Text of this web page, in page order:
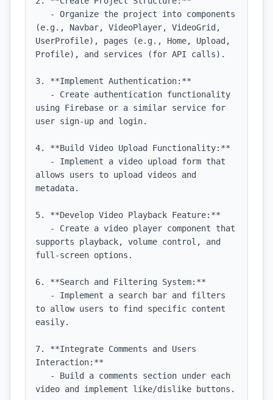
(e.g., Navbar, VideoPlayer, VideoGrid,
UserProfile), pages (e.g., Home, Upload,
Profile), and services (for API calls).
3. **Implement Authentication:**
using Firebase or a similar service for
user sign-up and login.
4. **Build Video Upload Functionality:**
allows users to upload videos and
metadata.
5. **Develop Video Playback Feature:**
supports playback, volume control, and
full-screen options.
6. **Search and Filtering System:**
to allow users to find specific content
easily.
7. **Integrate Comments and Users
Interaction:**
video and implement like/dislike buttons.